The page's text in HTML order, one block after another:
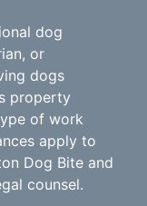
dog
or
dogs
property
of work
apply to
Dog Bite and
counsel.